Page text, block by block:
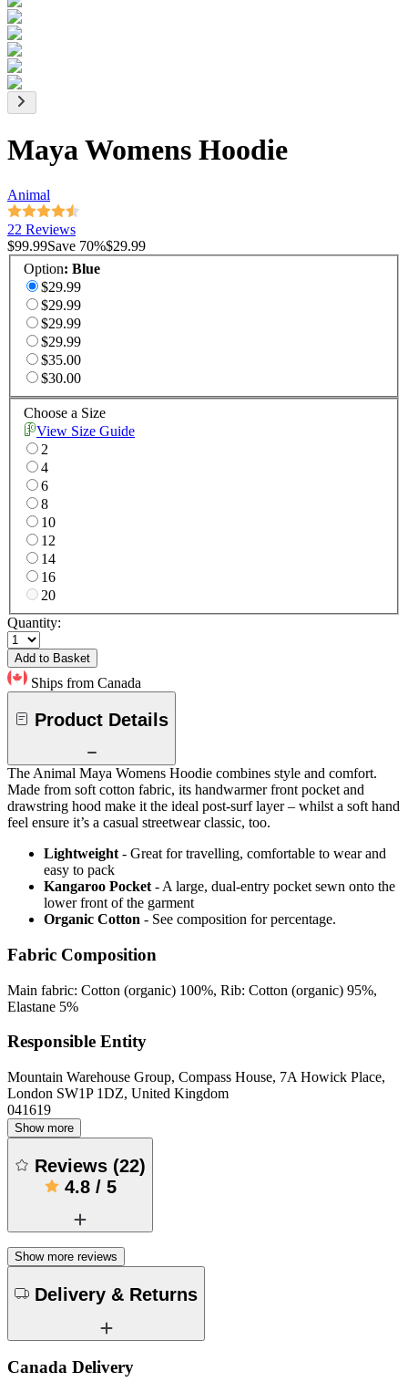
Maya Womens Hoodie
Animal
22 Reviews
$99.99Save 70%$29.99
Option: Blue
$29.99
$29.99
$29.99
$29.99
$35.00
$30.00
Choose a Size
View Size Guide
2
4
6
8
10
12
14
16
20
Quantity:
Add to Basket
Ships from Canada
Product Details
The Animal Maya Womens Hoodie combines style and comfort.
Made from soft cotton fabric, its handwarmer front pocket and
drawstring hood make it the ideal post-surf layer – whilst a soft hand
feel ensure it’s a casual streetwear classic, too.
Lightweight - Great for travelling, comfortable to wear and
easy to pack
Kangaroo Pocket - A large, dual-entry pocket sewn onto the
lower front of the garment
Organic Cotton - See composition for percentage.
Fabric Composition
Main fabric: Cotton (organic) 100%, Rib: Cotton (organic) 95%,
Elastane 5%
Responsible Entity
Mountain Warehouse Group, Compass House, 7A Howick Place,
London SW1P 1DZ, United Kingdom
041619
Show more
Reviews (22)
4.8/ 5
Show more reviews
Delivery & Returns
Canada Delivery